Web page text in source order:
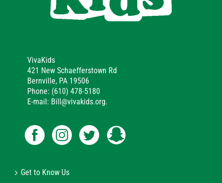
VivaKids
421 New Schaefferstown Rd
Bernville, PA 19506
Phone: (610) 478-5180
E-mail: Bill@vivakids.org.
Get to Know Us